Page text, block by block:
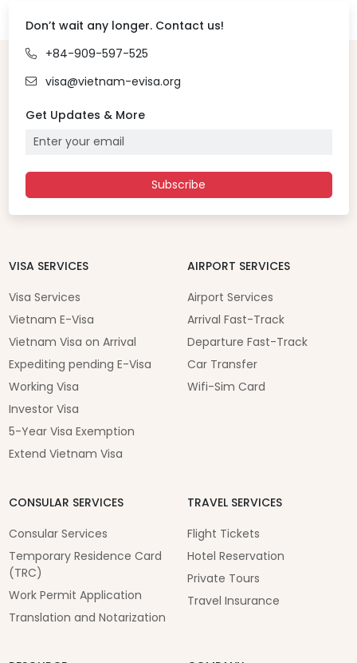
Don’t wait any longer. Contact us!
+84-909-597-525
visa@vietnam-evisa.org
Get Updates & More
Subscribe
VISA SERVICES
Visa Services
Vietnam E-Visa
Vietnam Visa on Arrival
Expediting pending E-Visa
Working Visa
Investor Visa
5-Year Visa Exemption
Extend Vietnam Visa
AIRPORT SERVICES
Airport Services
Arrival Fast-Track
Departure Fast-Track
Car Transfer
Wifi-Sim Card
CONSULAR SERVICES
Consular Services
Temporary Residence Card
(TRC)
Work Permit Application
Translation and Notarization
TRAVEL SERVICES
Flight Tickets
Hotel Reservation
Private Tours
Travel Insurance